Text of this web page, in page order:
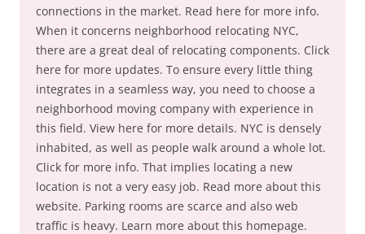
connections in the market. Read here for more info.
When it concerns neighborhood relocating NYC,
there are a great deal of relocating components. Click
here for more updates. To ensure every little thing
integrates in a seamless way, you need to choose a
neighborhood moving company with experience in
this field. View here for more details. NYC is densely
inhabited, as well as people walk around a whole lot.
Click for more info. That implies locating a new
location is not a very easy job. Read more about this
website. Parking rooms are scarce and also web
traffic is heavy. Learn more about this homepage.